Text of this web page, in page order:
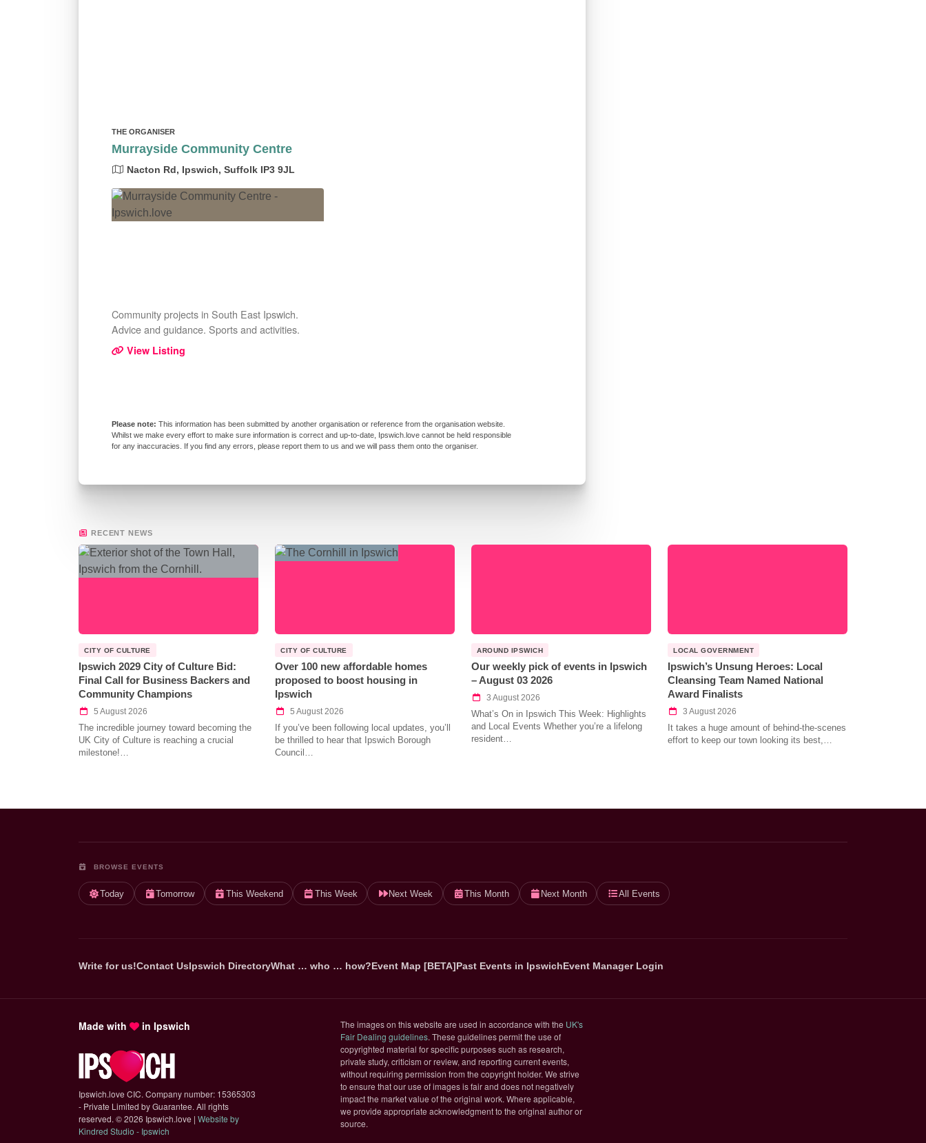
THE ORGANISER
Murrayside Community Centre
Nacton Rd, Ipswich, Suffolk IP3 9JL
Community projects in South East Ipswich.
Advice and guidance. Sports and activities.
View Listing
This information has been submitted by another organisation or reference from the organisation website.
Whilst we make every effort to make sure information is correct and up-to-date, Ipswich.love cannot be held responsible
for any inaccuracies. If you find any errors, please report them to us and we will pass them onto the organiser.
RECENT NEWS
CITY OF CULTURE
Ipswich 2029 City of Culture Bid:
Final Call for Business Backers and
Community Champions
5 August 2026
The incredible journey toward becoming the
UK City of Culture is reaching a crucial
milestone!…
CITY OF CULTURE
Over 100 new affordable homes
proposed to boost housing in
Ipswich
5 August 2026
If you’ve been following local updates, you’ll
be thrilled to hear that Ipswich Borough
Council…
AROUND IPSWICH
Our weekly pick of events in Ipswich
– August 03 2026
3 August 2026
What’s On in Ipswich This Week: Highlights
and Local Events Whether you’re a lifelong
resident…
LOCAL GOVERNMENT
Ipswich’s Unsung Heroes: Local
Cleansing Team Named National
Award Finalists
3 August 2026
It takes a huge amount of behind-the-scenes
effort to keep our town looking its best,…
BROWSE EVENTS
Today Tomorrow This Weekend This Week Next Week This Month Next Month All Events
Write for us!Contact UsIpswich DirectoryWhat … who … how?Event Map [BETA]Past Events in IpswichEvent Manager Login
Made with in Ipswich
Ipswich.love CIC. Company number: 15365303
- Private Limited by Guarantee. All rights
reserved. ©2026 Ipswich.love | Website by
Kindred Studio - Ipswich
The images on this website are used in accordance with the UK's
Fair Dealing guidelines(opens in new tab)
. These guidelines permit the use of
copyrighted material for specific purposes such as research,
private study, criticism or review, and reporting current events,
without requiring permission from the copyright holder. We strive
to ensure that our use of images is fair and does not negatively
impact the market value of the original work. Where applicable,
we provide appropriate acknowledgment to the original author or
source.